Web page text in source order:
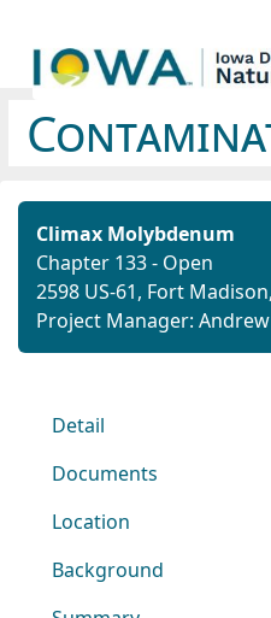
Climax Molybdenum
Chapter 133 - Open
2598 US-61, Fort
Project Manager:
Detail
Documents
Location
Background